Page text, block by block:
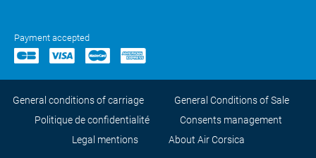
Payment accepted
General conditions of carriage
General Conditions of Sale
Politique de confidentialité
Consents management
Legal mentions
About Air Corsica